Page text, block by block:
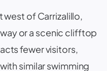
west ofCarrizalillo
or a scenic clifftop
fewer visitors,
similar swimming